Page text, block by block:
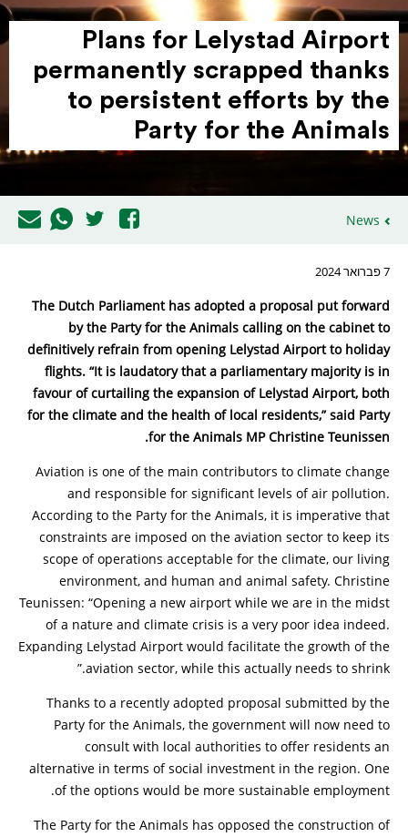
Plans for Lelystad Airport
perma­nently scrapped thanks
to persistent efforts by the
Party for the Animals
News
7 פברואר 2024
The Dutch Parliament has adopted a proposal put forward
by the Party for the Animals calling on the cabinet to
definitively refrain from opening Lelystad Airport to holiday
flights. “It is laudatory that a parliamentary majority is in
favour of curtailing the expansion of Lelystad Airport, both
for the climate and the health of local residents,” said Party
for the Animals MP Christine Teunissen.
Aviation is one of the main contributors to climate change
and responsible for significant levels of air pollution.
According to the Party for the Animals, it is imperative that
constraints are imposed on the aviation sector to keep its
scope of operations acceptable for the climate, our living
environment, and human and animal safety. Christine
Teunissen: “Opening a new airport while we are in the midst
of a nature and climate crisis is a very poor idea indeed.
Expanding Lelystad Airport would facilitate the growth of the
aviation sector, while this actually needs to shrink.”
Thanks to a recently adopted proposal submitted by the
Party for the Animals, the government will now need to
consult with local authorities to offer residents an
alternative in terms of social investment in the region. One
of the options would be more sustainable employment.
The Party for the Animals has opposed the construction of